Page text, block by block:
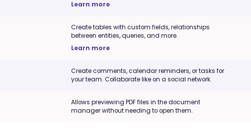
Learn more
Create tables with custom fields, relationships
between entities, queries, and more.
Learn more
Create comments, calendar reminders, or tasks for
your team. Collaborate like on a social network.
Allows previewing PDF files in the document
manager without needing to open them.